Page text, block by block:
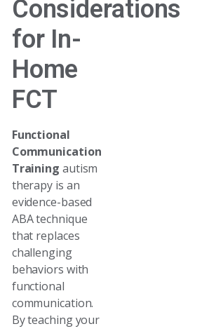
Considerations
for In-
Home
FCT
Functional
Communication
Training autism
therapy is an
evidence-based
ABA technique
that replaces
challenging
behaviors with
functional
communication.
By teaching your